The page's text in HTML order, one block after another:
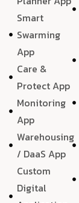
Smart
Swarming
App
Care &
Protect App
Monitoring
App
Warehousing
/ DaaS App
Custom
Digital